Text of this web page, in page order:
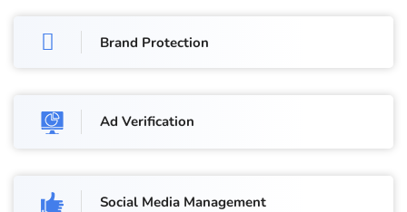
Brand Protection
Ad Verification
Social Media Management